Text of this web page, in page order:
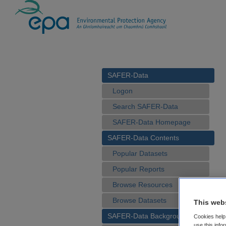
SAFER-Data
Logon
Search SAFER-Data
SAFER-Data Homepage
SAFER-Data Contents
Popular Datasets
Popular Reports
Browse Resources
Browse Datasets
SAFER-Data Background
This
Cookies